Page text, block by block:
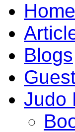
Home
Blogs
Judo